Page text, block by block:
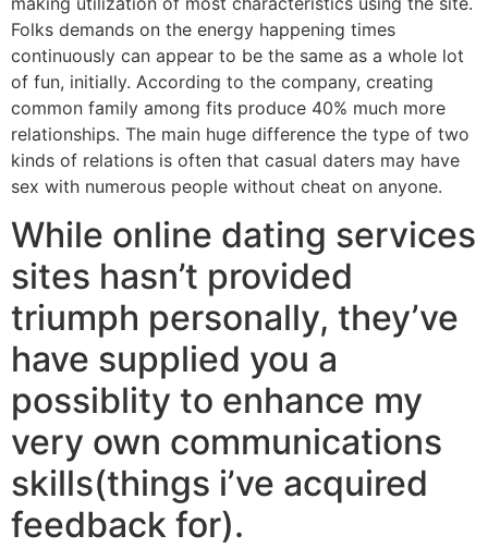
Folks demands on the energy happening times
continuously can appear to be the same as a whole lot
of fun, initially. According to the company, creating
common family among fits produce 40% much more
relationships. The main huge difference the type of two
kinds of relations is often that casual daters may have
sex with numerous people without cheat on anyone.
While online dating services
sites hasn’t provided
triumph personally, they’ve
have supplied you a
possiblity to enhance my
very own communications
skills(things i’ve acquired
feedback for).